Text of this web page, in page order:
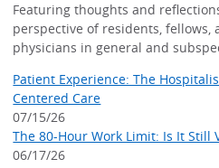
Featuring thoughts and
perspective of residents, fellows,
physicians in general and
Patient Experience: The
Centered Care
07/15/26
The 80-Hour Work Limit: Is It Still
06/17/26